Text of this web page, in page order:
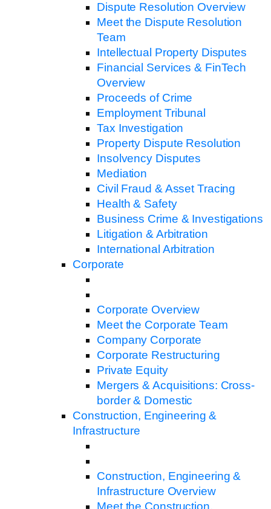
Dispute Resolution Overview
Meet the Dispute Resolution
Team
Intellectual Property Disputes
Financial Services & FinTech
Overview
Proceeds of Crime
Employment Tribunal
Tax Investigation
Property Dispute Resolution
Insolvency Disputes
Mediation
Civil Fraud & Asset Tracing
Health & Safety
Business Crime & Investigations
Litigation & Arbitration
International Arbitration
Corporate
Corporate Overview
Meet the Corporate Team
Company Corporate
Corporate Restructuring
Private Equity
Mergers & Acquisitions: Cross-
border & Domestic
Construction, Engineering &
Infrastructure
Construction, Engineering &
Infrastructure Overview